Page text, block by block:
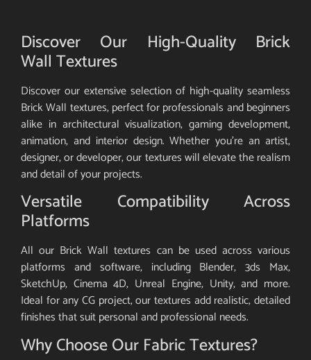
Discover Our High-Quality Brick
Wall Textures
Discover our extensive selection of high-quality seamless
Brick Wall textures, perfect for professionals and beginners
alike in architectural visualization, gaming development,
animation, and interior design. Whether you’re an artist,
designer, or developer, our textures will elevate the realism
and detail of your projects.
Versatile Compatibility Across
Platforms
All our Brick Wall textures can be used across various
platforms and software, including Blender, 3ds Max,
SketchUp, Cinema 4D, Unreal Engine, Unity, and more.
Ideal for any CG project, our textures add realistic, detailed
finishes that suit personal and professional needs.
Why Choose Our Fabric Textures?